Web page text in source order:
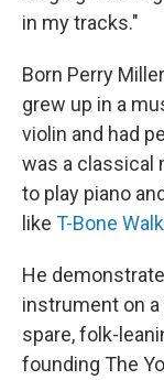
in my tracks."
Born Perry
grew up in a
violin and had
was a classical
to play piano
like T-Bone
He
instrument on
spare, folk-
founding The